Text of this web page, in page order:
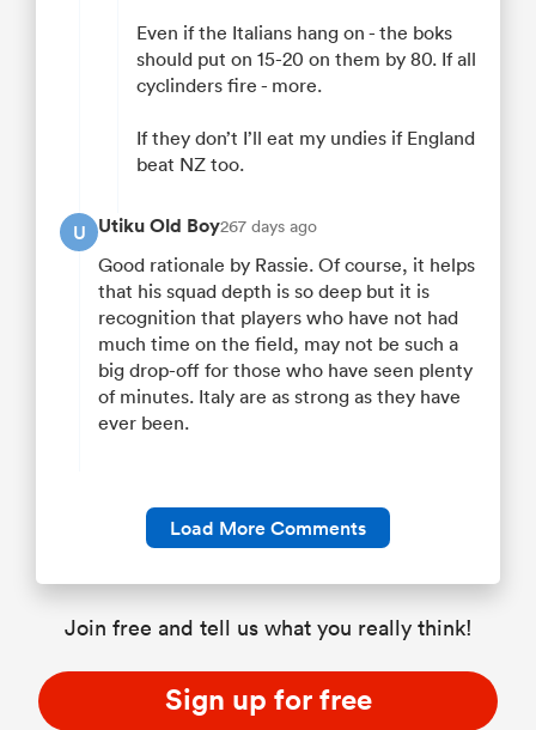
Even if the Italians hang on - the boks
should put on 15-20 on them by 80. If all
cyclinders fire - more.
If they don’t I’ll eat my undies if England
beat NZ too.
U Utiku Old Boy267 days ago
Good rationale by Rassie. Of course, it helps
that his squad depth is so deep but it is
recognition that players who have not had
much time on the field, may not be such a
big drop-off for those who have seen plenty
of minutes. Italy are as strong as they have
ever been.
Load More Comments
Join free and tell us what you really think!
Sign up for free